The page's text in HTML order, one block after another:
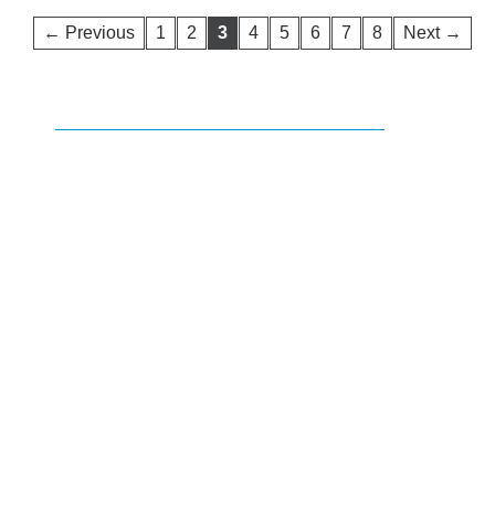
← Previous 1 2 3 4 5 6 7 8 Next →